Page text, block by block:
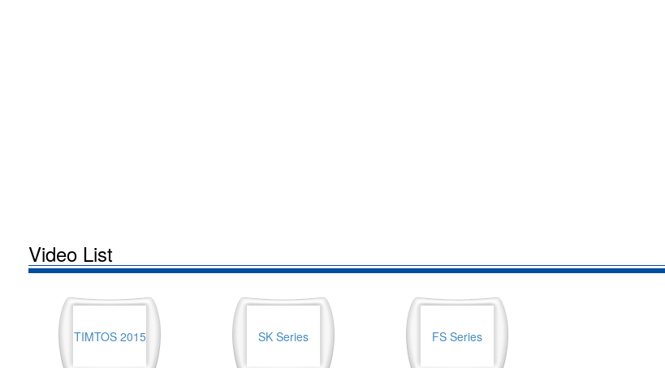
Video List
TIMTOS 2015 SK Series FS Series